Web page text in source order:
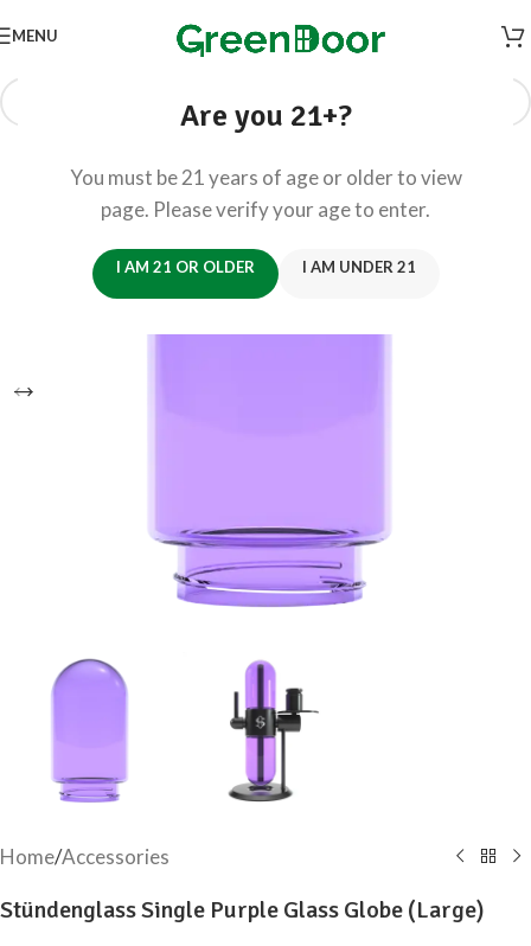
Are you 21+?
You must be 21 years of age or older to view
page. Please verify your age to enter.
I AM 21 OR OLDER I AM UNDER 21
MENU
Home/Accessories
Stündenglass Single Purple Glass Globe (Large)